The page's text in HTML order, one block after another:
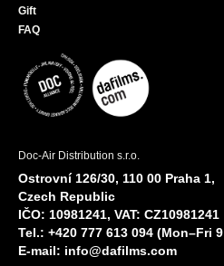
Gift
FAQ
Doc-Air Distribution s.r.o.
Ostrovní 126/30, 110 00 Praha 1,
Czech Republic
IČO: 10981241, VAT: CZ10981241
Tel.: +420 777 613 094 (Mon–Fri
E-mail: info@dafilms.com